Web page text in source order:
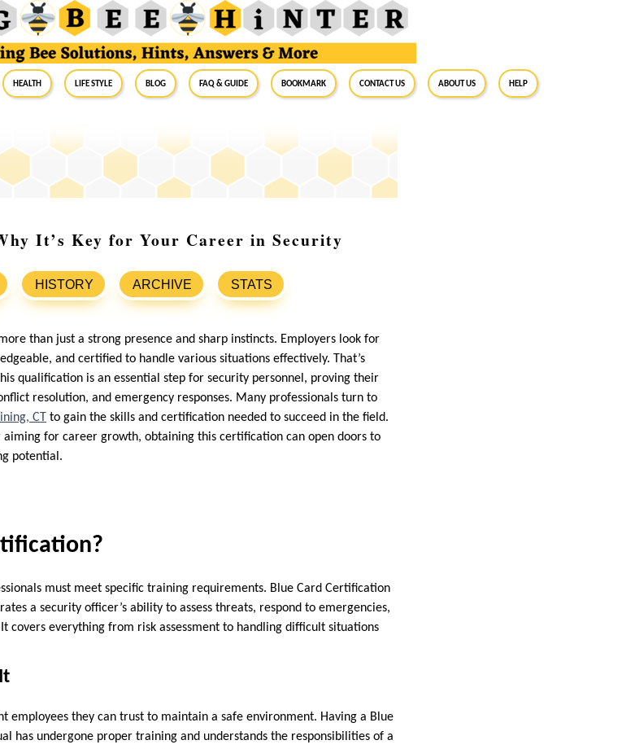
Health Life Style Blog FAQ & Guide BookMark Contact Us About Us Help
It’s Key for Your Career in Security
HISTORY ARCHIVE STATS
than just a strong presence and sharp instincts. Employers look for
and certified to handle various situations effectively. That’s
qualification is an essential step for security personnel, proving their
resolution, and emergency responses. Many professionals turn to
CT
to gain the skills and certification needed to succeed in the field.
for career growth, obtaining this certification can open doors to
potential.
must meet specific training requirements. Blue Card Certification
a security officer’s ability to assess threats, respond to emergencies,
covers everything from risk assessment to handling difficult situations
employees they can trust to maintain a safe environment. Having a Blue
has undergone proper training and understands the responsibilities of a